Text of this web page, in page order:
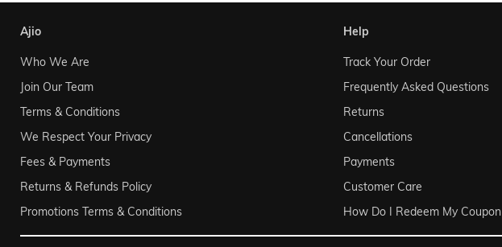
ajio
Who We Are
Join Our Team
Terms & Conditions
We Respect Your Privacy
Fees & Payments
Returns & Refunds Policy
Promotions Terms & Conditions
help
Track Your Order
Frequently Asked Questions
Returns
Cancellations
Payments
Customer Care
How Do I Redeem My Coupon